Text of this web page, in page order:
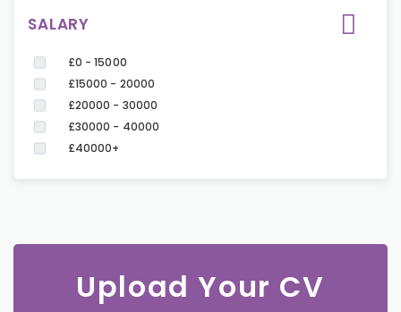
SALARY
£0 - 15000
£15000 - 20000
£20000 - 30000
£30000 - 40000
£40000+
Upload Your CV